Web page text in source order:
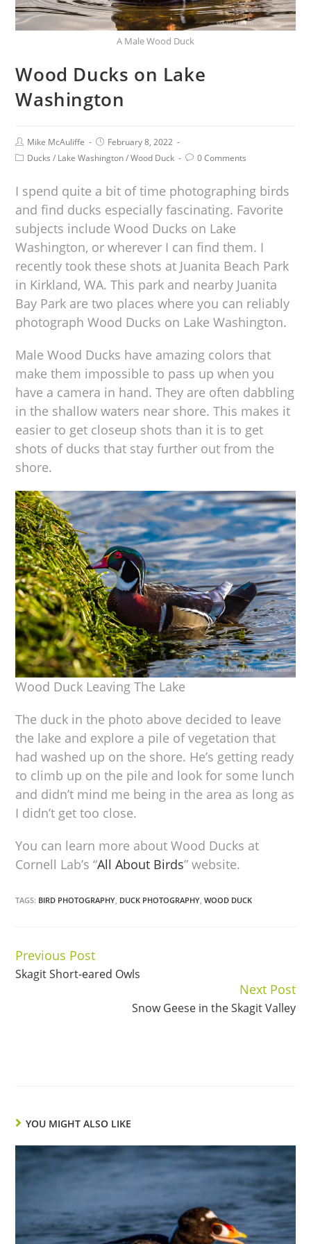
A Male Wood Duck
Wood Ducks on Lake
Washington
Mike McAuliffe
February 8, 2022
Ducks / Lake Washington/Wood Duck 0 Comments
I spend quite a bit of time photographing birds
and find ducks especially fascinating. Favorite
subjects include Wood Ducks on Lake
Washington, or wherever I can find them. I
recently took these shots at Juanita Beach Park
in Kirkland, WA. This park and nearby Juanita
Bay Park are two places where you can reliably
photograph Wood Ducks on Lake Washington.
Male Wood Ducks have amazing colors that
make them impossible to pass up when you
have a camera in hand. They are often dabbling
in the shallow waters near shore. This makes it
easier to get closeup shots than it is to get
shots of ducks that stay further out from the
shore.
Wood Duck Leaving The Lake
The duck in the photo above decided to leave
the lake and explore a pile of vegetation that
had washed up on the shore. He’s getting ready
to climb up on the pile and look for some lunch
and didn’t mind me being in the area as long as
I didn’t get too close.
You can learn more about Wood Ducks at
Cornell Lab’s “All About Birds” website.
TAGS: BIRD PHOTOGRAPHY, DUCK PHOTOGRAPHY,WOOD DUCK
Continue
Reading
Previous Post
Skagit Short-eared Owls
Next Post
Snow Geese in the Skagit Valley
YOU MIGHT ALSO LIKE